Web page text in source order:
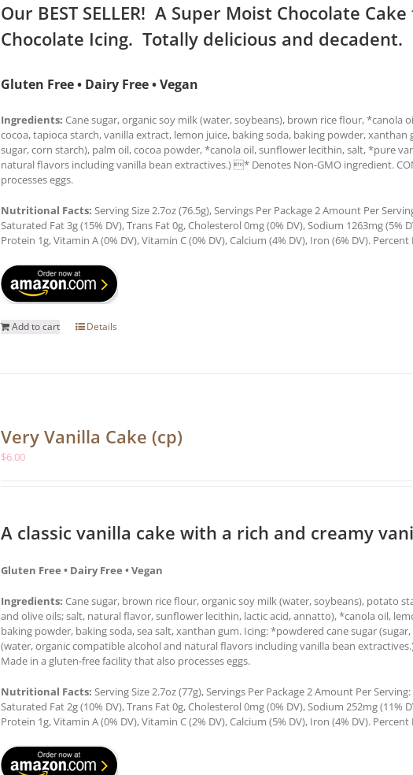
Our BEST SELLER! A Super Moist Chocolate
Chocolate Icing. Totally delicious and decadent.
Gluten Free • Dairy Free • Vegan
Ingredients: Cane sugar, organic soy milk (water, soybeans), brown rice flour, *canola
cocoa, tapioca starch, vanilla extract, lemon juice, baking soda, baking powder, xanthan
sugar, corn starch), palm oil, cocoa powder, *canola oil, sunflower lecithin, salt, *pure
natural flavors including vanilla bean extractives.) * Denotes Non-GMO ingredient.
processes eggs.
Nutritional Facts: Serving Size 2.7oz (76.5g), Servings Per Package 2 Amount Per
Saturated Fat 3g (15% DV), Trans Fat 0g, Cholesterol 0mg (0% DV), Sodium 1263mg (5%
Protein 1g, Vitamin A (0% DV), Vitamin C (0% DV), Calcium (4% DV), Iron (6% DV).
Add to cart Details
Very Vanilla Cake (cp)
$6.00
A classic vanilla cake with a rich and creamy
Gluten Free • Dairy Free • Vegan
Ingredients: Cane sugar, brown rice flour, organic soy milk (water, soybeans), potato
and olive oils; salt, natural flavor, sunflower lecithin, lactic acid, annatto), *canola oil,
baking powder, baking soda, sea salt, xanthan gum. Icing: *powdered cane sugar
(water, organic compatible alcohol and natural flavors including vanilla bean
Made in a gluten-free facility that also processes eggs.
Nutritional Facts: Serving Size 2.7oz (77g), Servings Per Package 2 Amount Per
Saturated Fat 2g (10% DV), Trans Fat 0g, Cholesterol 0mg (0% DV), Sodium 252mg (11%
Protein 1g, Vitamin A (0% DV), Vitamin C (2% DV), Calcium (5% DV), Iron (4% DV).